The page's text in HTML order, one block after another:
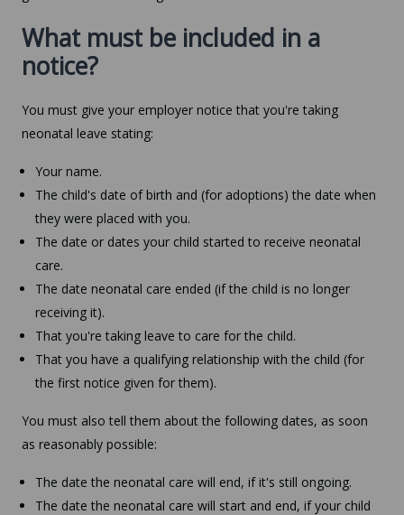
What must be included in a
notice?
You must give your employer notice that you're taking
neonatal leave stating:
Your name.
The child's date of birth and (for adoptions) the date when
they were placed with you.
The date or dates your child started to receive neonatal
care.
The date neonatal care ended (if the child is no longer
receiving it).
That you're taking leave to care for the child.
That you have a qualifying relationship with the child (for
the first notice given for them).
You must also tell them about the following dates, as soon
as reasonably possible:
The date the neonatal care will end, if it's still ongoing.
The date the neonatal care will start and end, if your child